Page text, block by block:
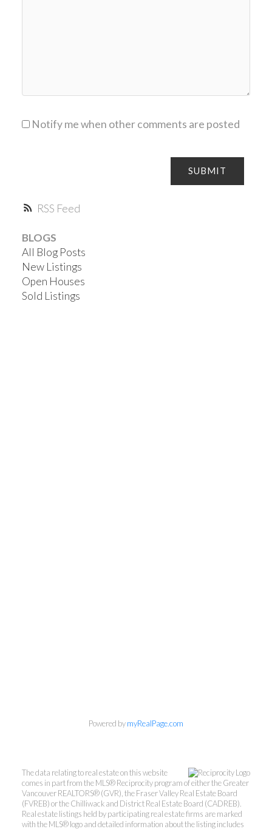
RSS
Notify me when other comments are posted
SUBMIT
BLOGS
All Blog Posts
New Listings
Open Houses
Sold Listings
Personal Real Estate Corporation
Powered bymyRealPage.com
The data relating to real estate on this website
comes in part from the MLS® Reciprocity program of either the Greater
Vancouver REALTORS® (GVR), the Fraser Valley Real Estate Board
(FVREB) or the Chilliwack and District Real Estate Board (CADREB).
Real estate listings held by participating real estate firms are marked
with the MLS® logo and detailed information about the listing includes